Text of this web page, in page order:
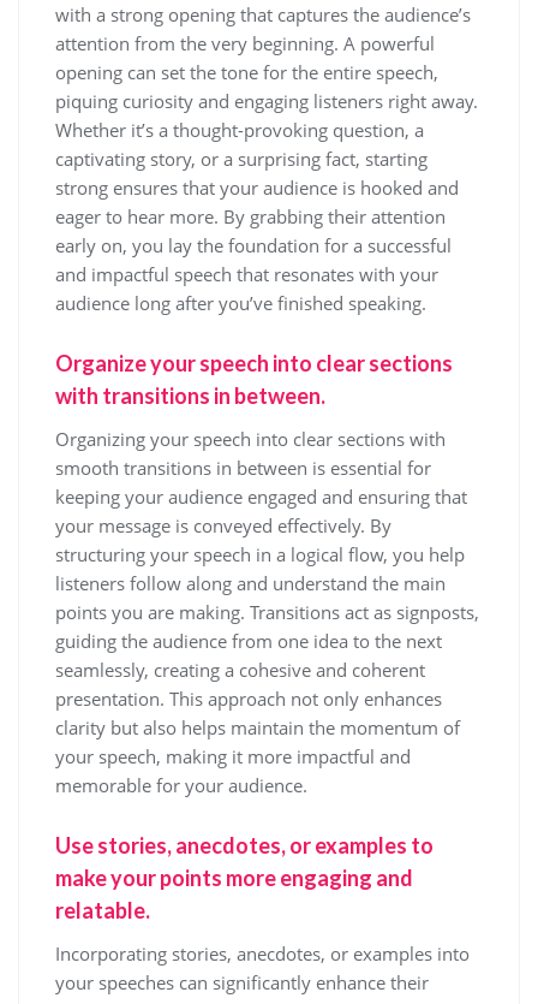
with a strong opening that captures the audience’s
attention from the very beginning. A powerful
opening can set the tone for the entire speech,
piquing curiosity and engaging listeners right away.
Whether it’s a thought-provoking question, a
captivating story, or a surprising fact, starting
strong ensures that your audience is hooked and
eager to hear more. By grabbing their attention
early on, you lay the foundation for a successful
and impactful speech that resonates with your
audience long after you’ve finished speaking.
Organize your speech into clear sections
with transitions in between.
Organizing your speech into clear sections with
smooth transitions in between is essential for
keeping your audience engaged and ensuring that
your message is conveyed effectively. By
structuring your speech in a logical flow, you help
listeners follow along and understand the main
points you are making. Transitions act as signposts,
guiding the audience from one idea to the next
seamlessly, creating a cohesive and coherent
presentation. This approach not only enhances
clarity but also helps maintain the momentum of
your speech, making it more impactful and
memorable for your audience.
Use stories, anecdotes, or examples to
make your points more engaging and
relatable.
Incorporating stories, anecdotes, or examples into
your speeches can significantly enhance their